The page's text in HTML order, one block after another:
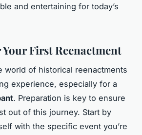
and entertaining for today’s
First Reenactment
world of historical reenactments
experience, especially for a
. Preparation is key to ensure
out of this journey. Start by
with the specific event you’re